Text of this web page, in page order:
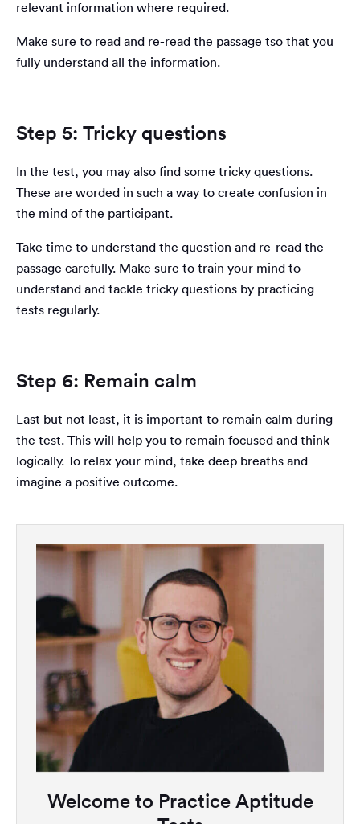
relevant information where required.
Make sure to read and re-read the passage tso that you
fully understand all the information.
Step 5: Tricky questions
In the test, you may also find some tricky questions.
These are worded in such a way to create confusion in
the mind of the participant.
Take time to understand the question and re-read the
passage carefully. Make sure to train your mind to
understand and tackle tricky questions by practicing
tests regularly.
Step 6: Remain calm
Last but not least, it is important to remain calm during
the test. This will help you to remain focused and think
logically. To relax your mind, take deep breaths and
imagine a positive outcome.
Welcome to Practice Aptitude